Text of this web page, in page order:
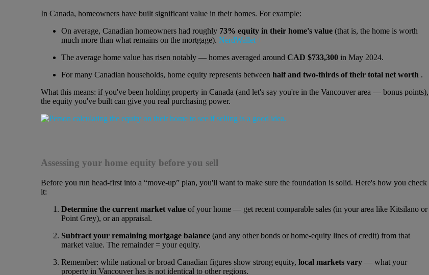
In Canada, homeowners have built significant value in their homes. For example:
On average, Canadian homeowners had roughly 73% equity in their home's value(that is, the home is worth
much more than what remains on the mortgage). NerdWallet +
The average home value has risen notably — homes averaged around CAD $733,300in May 2024.
For many Canadian households, home equity represents between half and two-thirds of their total net worth .
What this means: if you've been holding property in Canada (and let's say you're in the Vancouver area — bonus points),
the equity you've built can give you real purchasing power.
Assessing your home equity before you sell
Before you run head-first into a “move-up” plan, you'll want to make sure the foundation is solid. Here's how you check
it:
Determine the current market valueof your home — get recent comparable sales (in your area like Kitsilano or
Point Grey), or an appraisal.
Subtract your remaining mortgage balance(and any other bonds or home-equity lines of credit) from that
market value. The remainder = your equity.
Remember: while national or broad Canadian figures show strong equity, local markets vary— what your
property in Vancouver has is not identical to other regions.